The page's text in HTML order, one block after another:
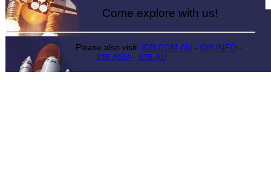
Come explore with us!
Please also visit: IDB.COM.AU - IDB.INFO -
IDB.ASIA- IDB.AU